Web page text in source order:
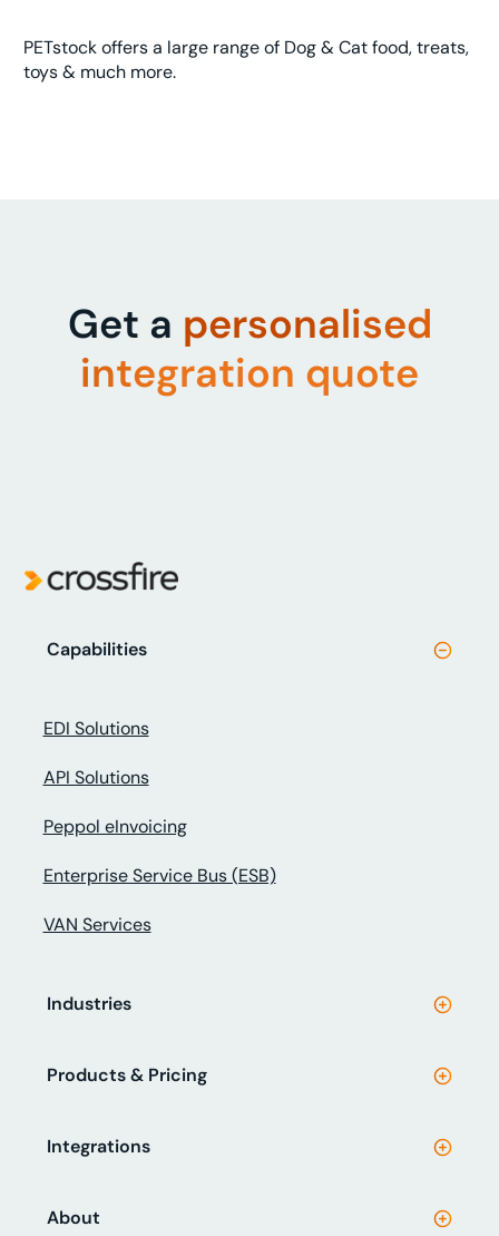
PETstock offers a large range of Dog & Cat food, treats,
toys & much more.
Get a personalised
integration quote
Capabilities
EDI Solutions
API Solutions
Peppol eInvoicing
Enterprise Service Bus (ESB)
VAN Services
Industries
Products & Pricing
Integrations
About